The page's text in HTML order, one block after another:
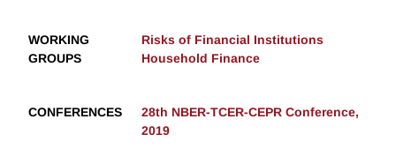
WORKING
GROUPS
Risks of Financial Institutions
Household Finance
CONFERENCES
28th NBER-TCER-CEPR Conference,
2019